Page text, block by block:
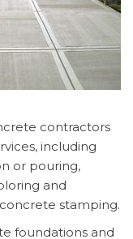
contractors
including
or pouring,
and
stamping.
foundations and